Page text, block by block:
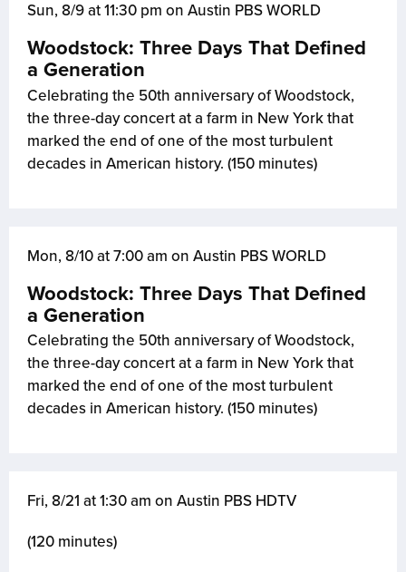
Sun, 8/9 at 11:30 pm on Austin PBS WORLD
Woodstock: Three Days That Defined
a Generation
Celebrating the 50th anniversary of Woodstock,
the three-day concert at a farm in New York that
marked the end of one of the most turbulent
decades in American history. (150 minutes)
Mon, 8/10 at 7:00 am on Austin PBS WORLD
Woodstock: Three Days That Defined
a Generation
Celebrating the 50th anniversary of Woodstock,
the three-day concert at a farm in New York that
marked the end of one of the most turbulent
decades in American history. (150 minutes)
Fri, 8/21 at 1:30 am on Austin PBS HDTV
(120 minutes)